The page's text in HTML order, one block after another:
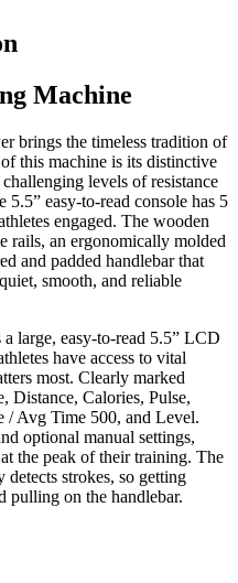
Machine
brings the timeless tradition of
this machine is its distinctive
levels of resistance
easy-to-read console has 5
engaged. The wooden
rails, an ergonomically molded
and padded handlebar that
smooth, and reliable
large, easy-to-read 5.5” LCD
have access to vital
most. Clearly marked
Distance, Calories, Pulse,
/ Avg Time 500, and Level.
optional manual settings,
the peak of their training. The
strokes, so getting
pulling on the handlebar.